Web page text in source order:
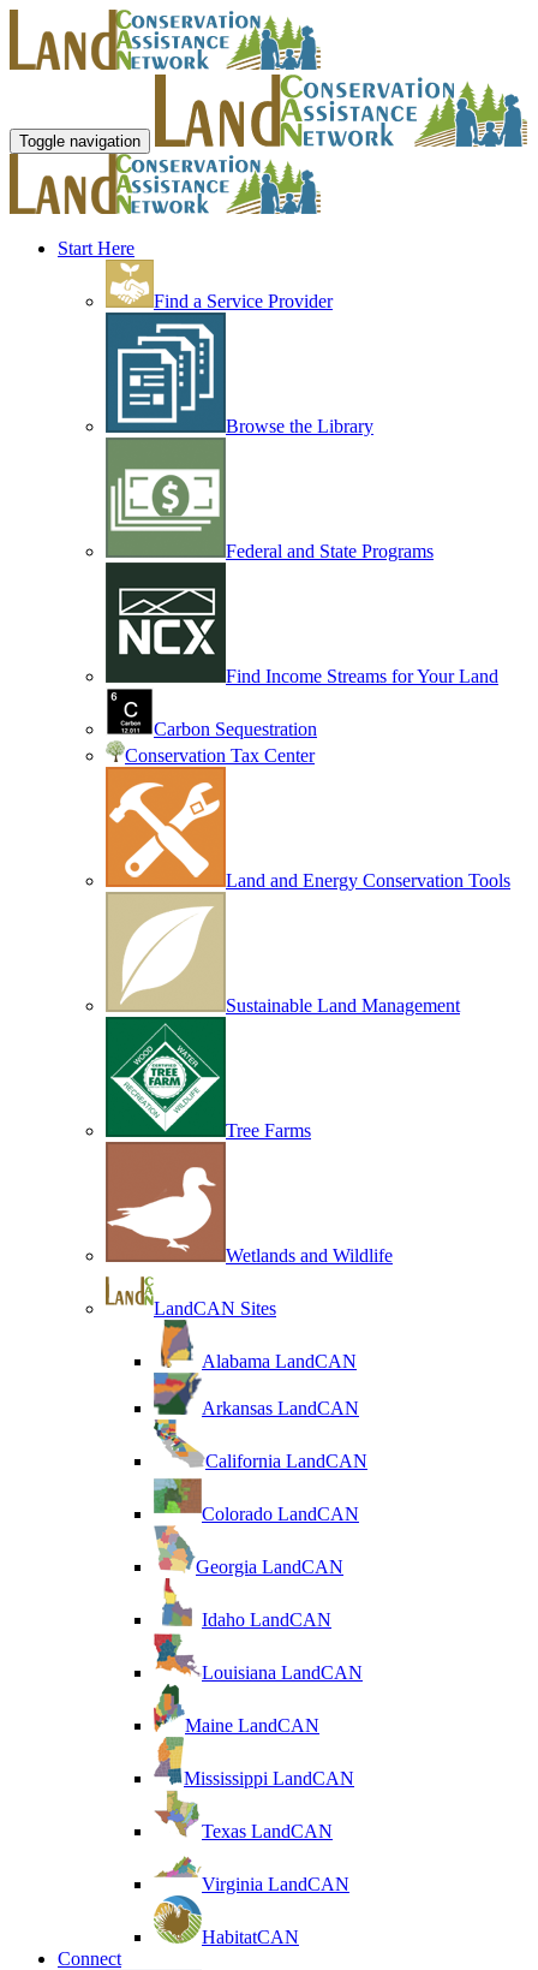
Toggle navigation
Start Here
Find a Service Provider
Browse the Library
Federal and State Programs
Find Income Streams for Your Land
Carbon Sequestration
Conservation Tax Center
Land and Energy Conservation Tools
Sustainable Land Management
Tree Farms
Wetlands and Wildlife
LandCAN Sites
Alabama LandCAN
Arkansas LandCAN
California LandCAN
Colorado LandCAN
Georgia LandCAN
Idaho LandCAN
Louisiana LandCAN
Maine LandCAN
Mississippi LandCAN
Texas LandCAN
Virginia LandCAN
HabitatCAN
Connect